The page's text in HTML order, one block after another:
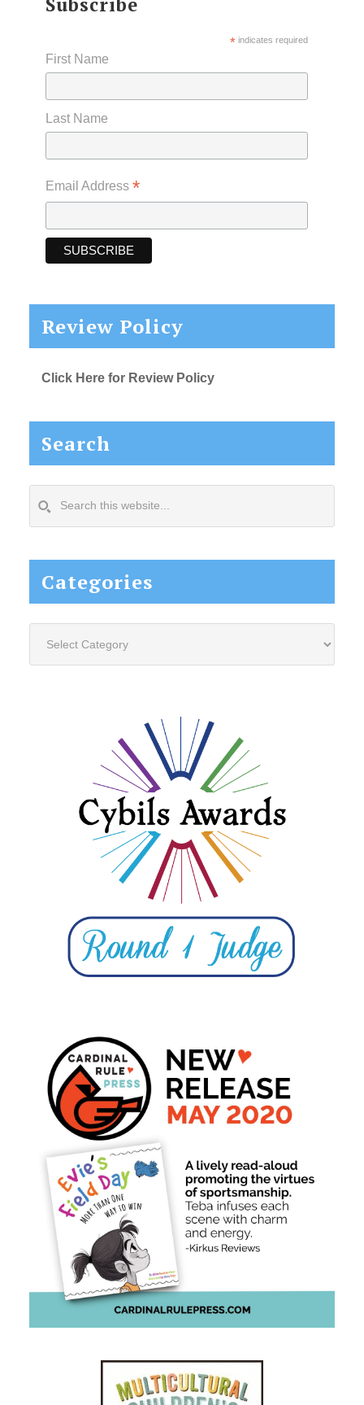
*indicates required
First Name
Last Name
Email Address *
Review Policy
Click Here for Review Policy
Search
this
Categories